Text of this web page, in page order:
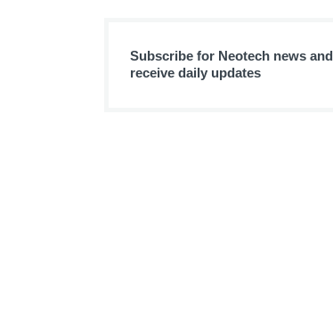
Subscribe for Neotech news and
receive daily updates